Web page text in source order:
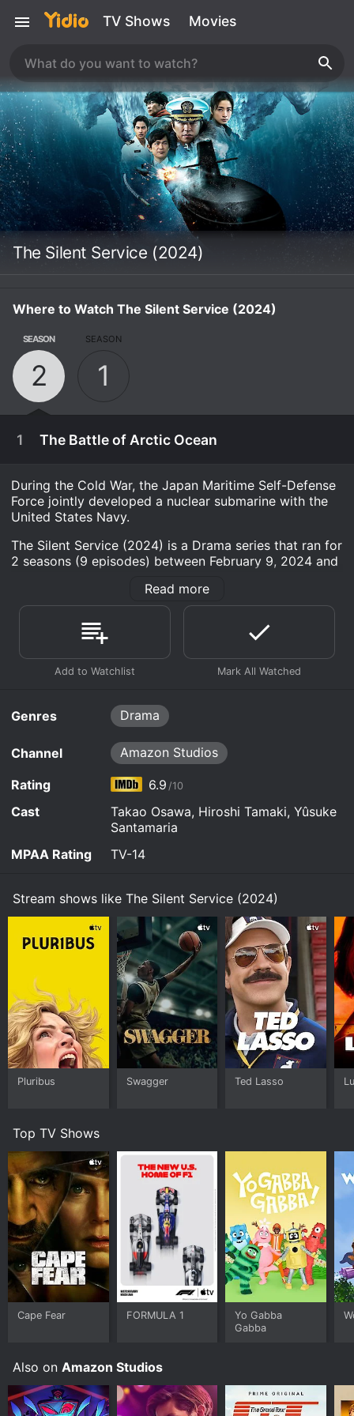
TV Shows Movies
The Silent Service (2024)
Where to Watch The Silent Service (2024)
SEASON
2
SEASON
1
1 The Battle of Arctic Ocean
March 20th, 2026
begins its deep underwater voyage to the tune of
Mozart. The Yamato, whose name stands for
world peace, heads for the United Nations
headquarters in New York.
During the Cold War, the Japan Maritime Self-Defense
Force jointly developed a nuclear submarine with the
United States Navy.
The Silent Service (2024) is a Drama series that ran for
2 seasons (9 episodes) between February 9, 2024 and
from critics and viewers, who have given it an IMDb
score of 6.9.
Where do I stream The Silent Service (2024) online?
The Silent Service (2024) is available for streaming on
Amazon Studios, both individual episodes and full
Read more
Genres Drama
Channel Amazon Studios
Rating 6.9 /10
Cast
Takao Osawa, Hiroshi Tamaki, Yûsuke
Santamaria
MPAA Rating
TV-14
Stream shows like The Silent Service (2024)
Pluribus Swagger Ted Lasso
Top TV Shows
Cape Fear FORMULA 1
Yo Gabba
Gabba
Also on Amazon Studios